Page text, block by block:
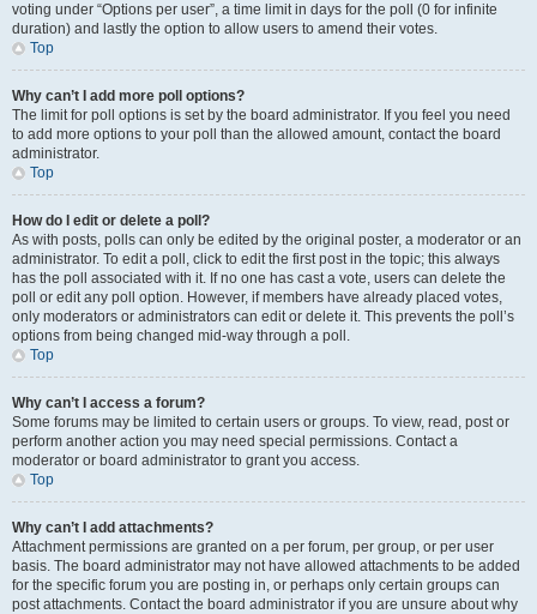
voting under “Options per user”, a time limit in days for the poll (0 for infinite
duration) and lastly the option to allow users to amend their votes.
Top
Why can’t I add more poll options?
The limit for poll options is set by the board administrator. If you feel you need
to add more options to your poll than the allowed amount, contact the board
administrator.
Top
How do I edit or delete a poll?
As with posts, polls can only be edited by the original poster, a moderator or an
administrator. To edit a poll, click to edit the first post in the topic; this always
has the poll associated with it. If no one has cast a vote, users can delete the
poll or edit any poll option. However, if members have already placed votes,
only moderators or administrators can edit or delete it. This prevents the poll’s
options from being changed mid-way through a poll.
Top
Why can’t I access a forum?
Some forums may be limited to certain users or groups. To view, read, post or
perform another action you may need special permissions. Contact a
moderator or board administrator to grant you access.
Top
Why can’t I add attachments?
Attachment permissions are granted on a per forum, per group, or per user
basis. The board administrator may not have allowed attachments to be added
for the specific forum you are posting in, or perhaps only certain groups can
post attachments. Contact the board administrator if you are unsure about why